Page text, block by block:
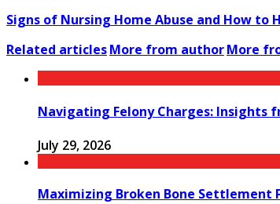
Signs of Nursing Home Abuse and How to
Related articlesMore from authorMore
Navigating Felony Charges: Insights
July 29, 2026
Maximizing Broken Bone Settlement